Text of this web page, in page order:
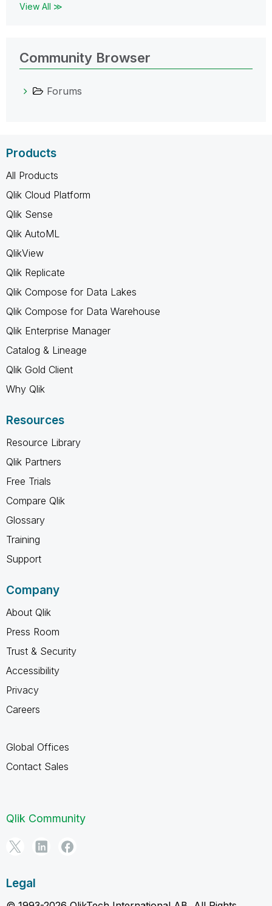
View All ≫
Community Browser
Forums
Products
All Products
Qlik Cloud Platform
Qlik Sense
Qlik AutoML
QlikView
Qlik Replicate
Qlik Compose for Data Lakes
Qlik Compose for Data Warehouse
Qlik Enterprise Manager
Catalog & Lineage
Qlik Gold Client
Why Qlik
Resources
Resource Library
Qlik Partners
Free Trials
Compare Qlik
Glossary
Training
Support
Company
About Qlik
Press Room
Trust & Security
Accessibility
Privacy
Careers
Global Offices
Contact Sales
Qlik Community
Legal